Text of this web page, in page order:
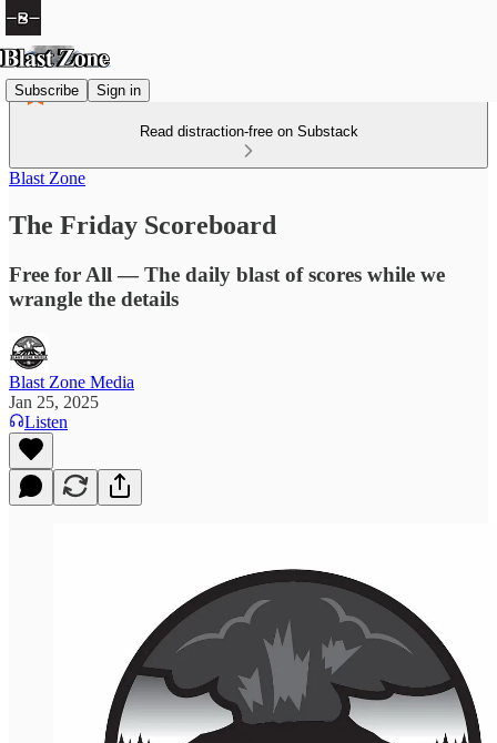
Subscribe Sign in
Read distraction-free on Substack
Blast Zone
The Friday Scoreboard
Free for All — The daily blast of scores while we
wrangle the details
Blast Zone Media
Jan 25, 2025
Listen